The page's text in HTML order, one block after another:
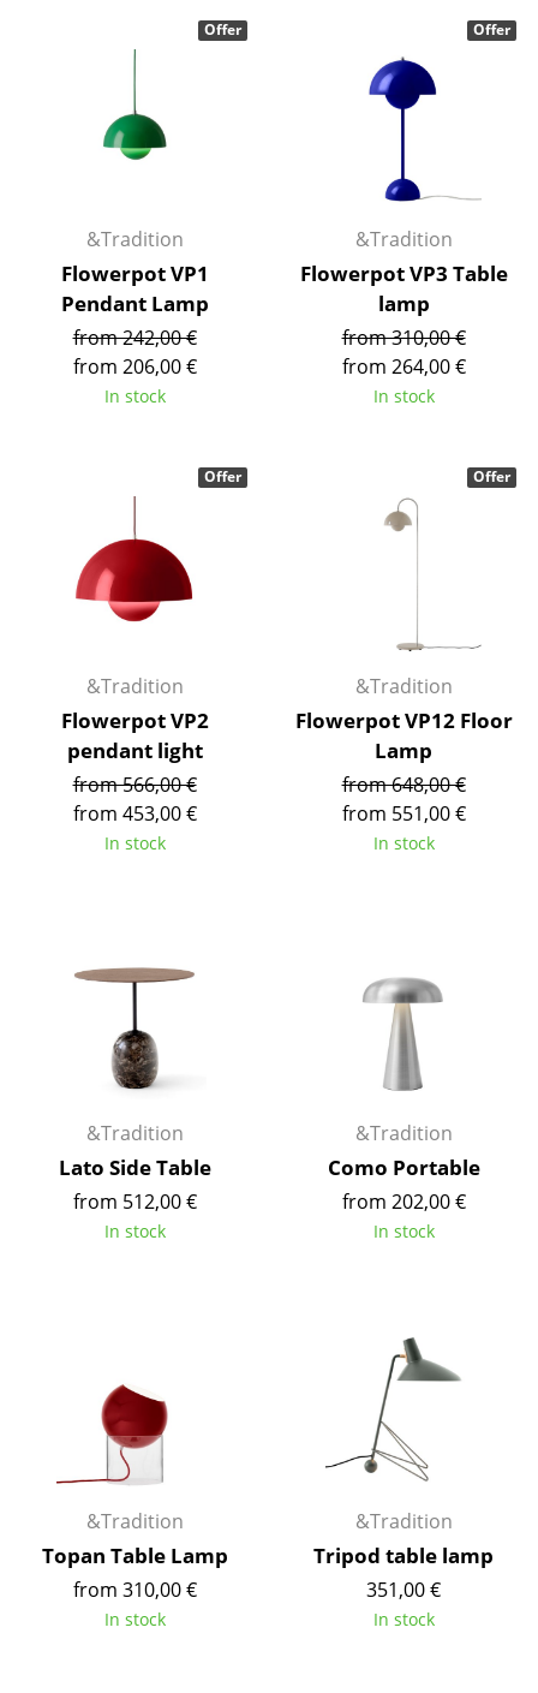
Outdoor Lighting
Battery Lighting
... all Lighting
Double Beds
Single Beds
Stacking Beds
Children's Beds
... all Beds
Accessories
Clocks
Figures & Miniatures
Vases
Trays
Office Utensils
Cushions
Curtains
... all Accessories
Rooms
Bedroom
Kid's Room
Home Office
Entrance Hall
Bathroom
Storage
&Tradition
Flowerpot VP1
Pendant Lamp
from 242,00 €
from 206,00 €
In stock
Offer
&Tradition
Flowerpot VP3 Table
lamp
from 310,00 €
from 264,00 €
In stock
Offer
&Tradition
Flowerpot VP2
pendant light
from 566,00 €
from 453,00 €
In stock
Offer
&Tradition
Flowerpot VP12 Floor
Lamp
from 648,00 €
from 551,00 €
In stock
Offer
&Tradition
Lato Side Table
from 512,00 €
In stock
&Tradition
Como Portable
from 202,00 €
In stock
&Tradition
Topan Table Lamp
from 310,00 €
In stock
&Tradition
Tripod table lamp
351,00 €
In stock